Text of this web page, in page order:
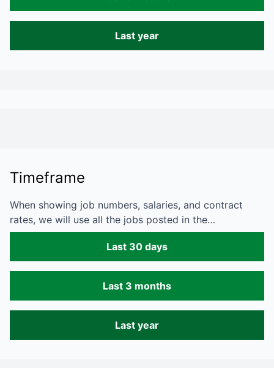
Last year
Timeframe
When showing job numbers, salaries, and contract
rates, we will use all the jobs posted in the…
Last 30 days
Last 3 months
Last year